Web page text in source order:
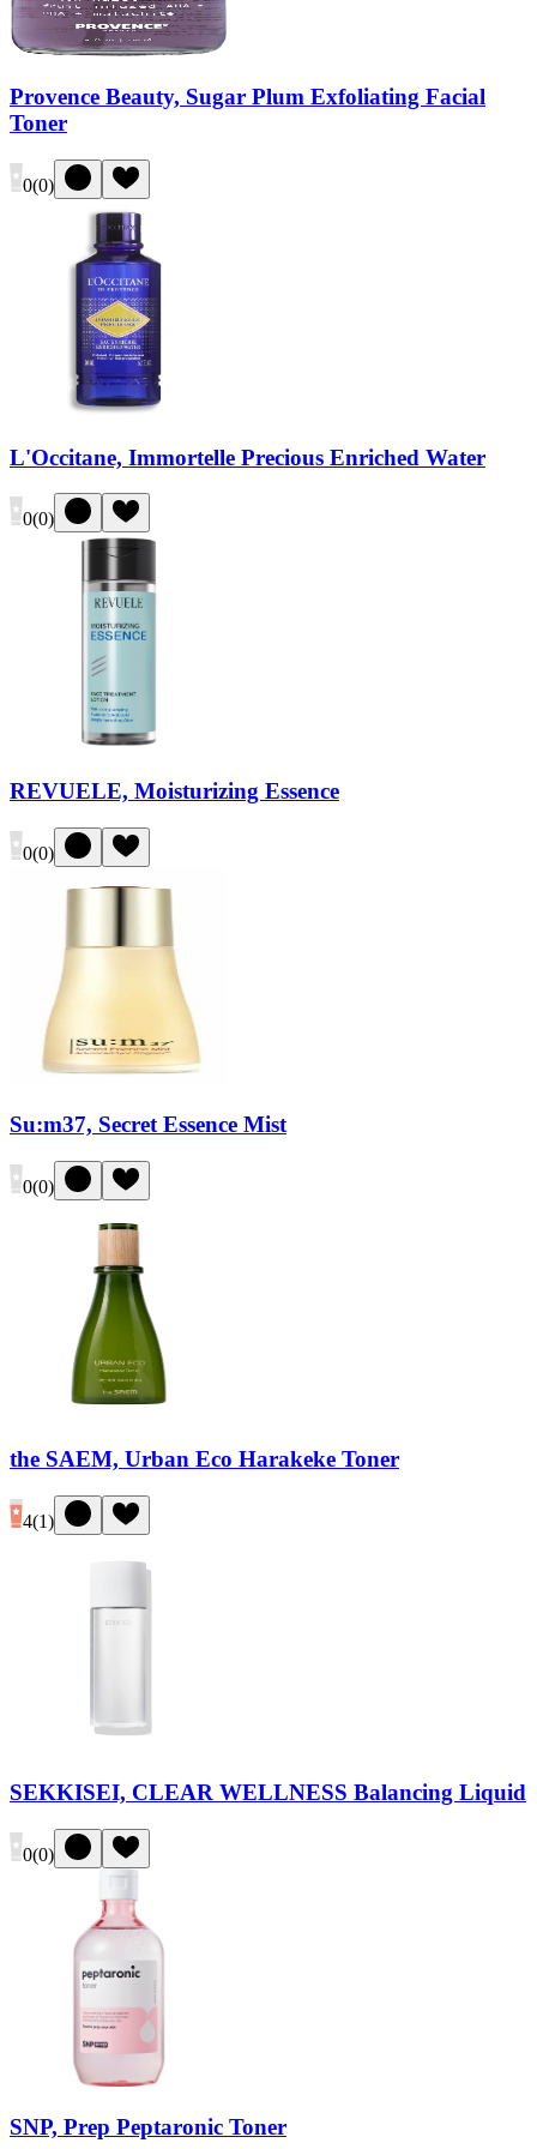
Provence Beauty, Sugar Plum Exfoliating Facial
Toner
0(0)
L'Occitane, Immortelle Precious Enriched Water
0(0)
REVUELE, Moisturizing Essence
0(0)
Su:m37, Secret Essence Mist
0(0)
the SAEM, Urban Eco Harakeke Toner
4(1)
SEKKISEI, CLEAR WELLNESS Balancing Liquid
0(0)
SNP, Prep Peptaronic Toner